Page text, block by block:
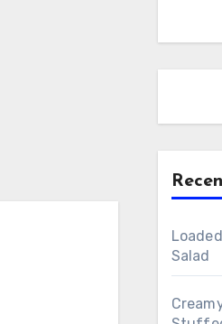
Salad